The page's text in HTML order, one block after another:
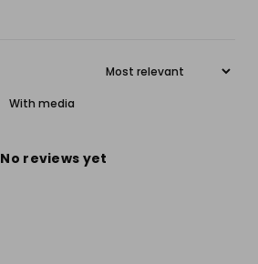
With media
No reviews yet